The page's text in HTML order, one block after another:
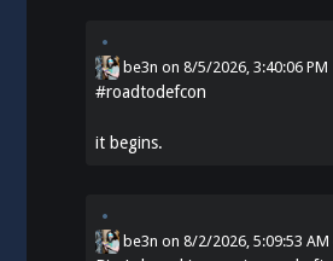
be3n on8/5/2026, 3:40:06 PM
#roadtodefcon
it begins.
be3n on8/2/2026, 5:09:53 AM